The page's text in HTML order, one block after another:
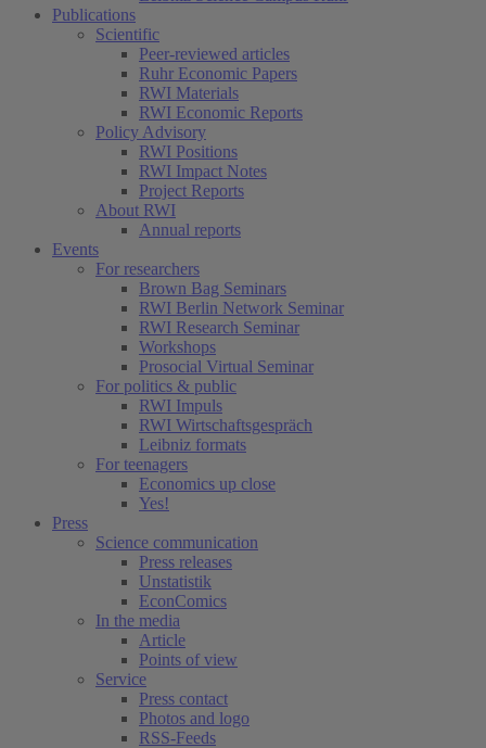
Publications
Scientific
Peer-reviewed articles
Ruhr Economic Papers
RWI Materials
RWI Economic Reports
Policy Advisory
RWI Positions
RWI Impact Notes
Project Reports
About RWI
Annual reports
Events
For researchers
Brown Bag Seminars
RWI Berlin Network Seminar
RWI Research Seminar
Workshops
Prosocial Virtual Seminar
For politics & public
RWI Impuls
RWI Wirtschaftsgespräch
Leibniz formats
For teenagers
Economics up close
Yes!
Press
Science communication
Press releases
Unstatistik
EconComics
In the media
Article
Points of view
Service
Press contact
Photos and logo
RSS-Feeds